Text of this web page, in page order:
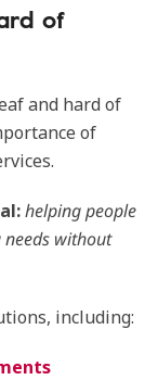
of
and hard of
of
helping people
without
including: